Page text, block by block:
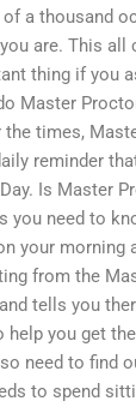
a thousand
are. This all
thing if you
Master
times,
reminder
Is Master
you need to
your morning
from the
tells you
help you get
need to find
to spend